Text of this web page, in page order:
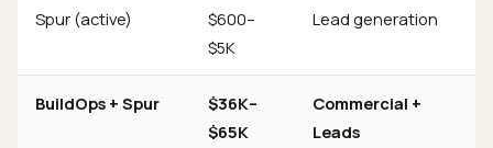
Spur (active)
$600–
$5K
Lead generation
BuildOps + Spur
$36K–
$65K
Commercial +
Leads